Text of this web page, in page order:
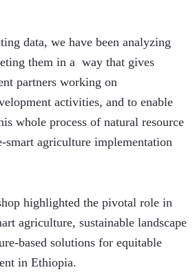
data, we have been analyzing
them in a  way that gives
partners working on
activities, and to enable
whole process of natural resource
smart agriculture implementation
highlighted the pivotal role in
agriculture, sustainable landscape
based solutions for equitable
in Ethiopia.